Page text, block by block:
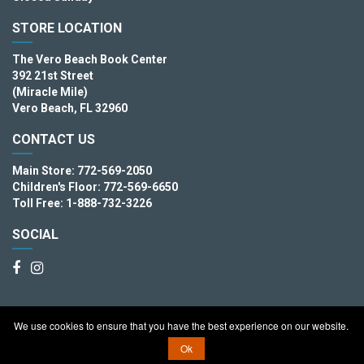
STORE LOCATION
The Vero Beach Book Center
392 21st Street
(Miracle Mile)
Vero Beach, FL 32960
CONTACT US
Main Store: 772-569-2050
Children's Floor: 772-569-6650
Toll Free: 1-888-732-3226
SOCIAL
Copyright © 2026. The Vero Beach Book Center
We use cookies to ensure that you have the best experience on our website.
Ok